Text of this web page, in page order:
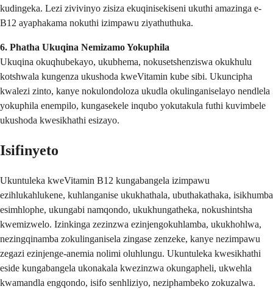
kudingeka. Lezi zivivinyo zisiza ekuqinisekiseni ukuthi amazinga e-
B12 ayaphakama nokuthi izimpawu ziyathuthuka.
6. Phatha Ukuqina Nemizamo Yokuphila
Ukuqina okuqhubekayo, ukubhema, nokusetshenziswa okukhulu
kotshwala kungenza ukushoda kweVitamin kube sibi. Ukuncipha
kwalezi zinto, kanye nokulondoloza ukudla okulinganiselayo nendlela
yokuphila enempilo, kungasekele inqubo yokutakula futhi kuvimbele
ukushoda kwesikhathi esizayo.
Isifinyeto
Ukuntuleka kweVitamin B12 kungabangela izimpawu
ezihlukahlukene, kuhlanganise ukukhathala, ubuthakathaka, isikhumba
esimhlophe, ukungabi namqondo, ukukhungatheka, nokushintsha
kwemizwelo. Izinkinga zezinzwa ezinjengokuhlamba, ukukhohlwa,
nezingqinamba zokulinganisela zingase zenzeke, kanye nezimpawu
zegazi ezinjenge-anemia nolimi oluhlungu. Ukuntuleka kwesikhathi
eside kungabangela ukonakala kwezinzwa okungapheli, ukwehla
kwamandla engqondo, isifo senhliziyo, neziphambeko zokuzalwa.